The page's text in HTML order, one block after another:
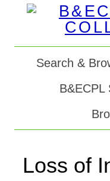
Search &
B&ECPL
Loss of